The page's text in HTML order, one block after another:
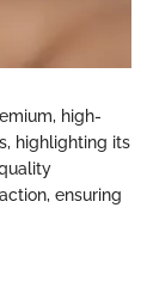
high-
highlighting its
ensuring